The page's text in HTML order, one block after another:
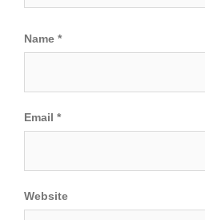
Name *
Email *
Website